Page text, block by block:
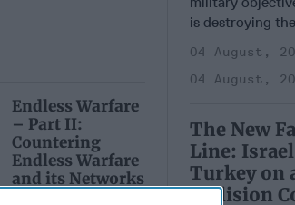
Endless Warfare
– Part II:
Countering
Endless Warfare
and its Networks
is destroying
04 August,
04 August,
The New
Line:
Turkey on
Collision